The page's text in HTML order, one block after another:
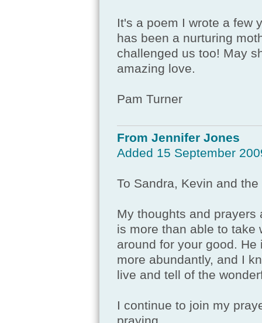
It's a poem I wrote a few
has been a nurturing
challenged us too! May
amazing love.
Pam Turner
From Jennifer Jones
Added 15 September
To Sandra, Kevin and
My thoughts and prayers
is more than able to take
around for your good.
more abundantly, and I
live and tell of the
I continue to join my